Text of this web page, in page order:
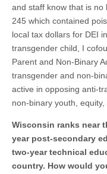
and staff know that is no
245 which contained
local tax dollars for DEI
transgender child, I
Parent and Non-Binary
transgender and non-
active in opposing anti-
non-binary youth,
Wisconsin ranks near
year post-secondary
two-year technical
country. How would